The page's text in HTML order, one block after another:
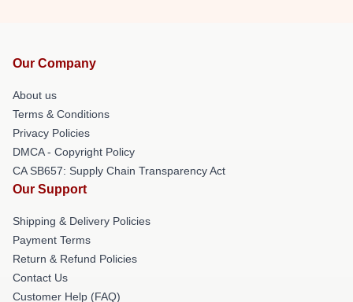
Our Company
About us
Terms & Conditions
Privacy Policies
DMCA - Copyright Policy
CA SB657: Supply Chain Transparency Act
Our Support
Shipping & Delivery Policies
Payment Terms
Return & Refund Policies
Contact Us
Customer Help (FAQ)